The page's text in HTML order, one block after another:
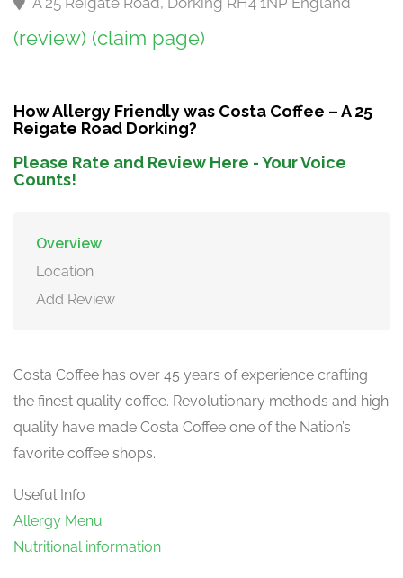
(review) (claim page)
How Allergy Friendly was Costa Coffee – A 25
Reigate Road Dorking?
Please Rate and Review Here - Your Voice
Counts!
Overview
Location
Add Review
Costa Coffee has over 45 years of experience crafting
the finest quality coffee. Revolutionary methods and high
quality have made Costa Coffee one of the Nation’s
favorite coffee shops.
Useful Info
Allergy Menu
Nutritional information